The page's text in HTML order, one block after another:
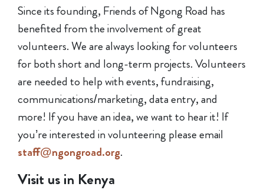
Since its founding, Friends of Ngong Road has
benefited from the involvement of great
volunteers. We are always looking for volunteers
for both short and long-term projects. Volunteers
are needed to help with events, fundraising,
communications/marketing, data entry, and
more! If you have an idea, we want to hear it! If
you’re interested in volunteering please email
staff@ngongroad.org.
Visit us in Kenya